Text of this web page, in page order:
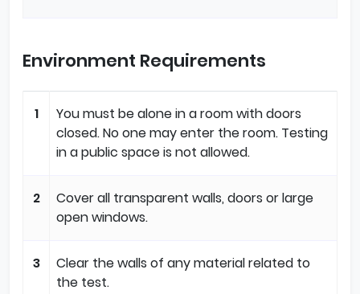
Environment Requirements
1
You must be alone in a room with doors
closed. No one may enter the room. Testing
in a public space is not allowed.
2
Cover all transparent walls, doors or large
open windows.
3
Clear the walls of any material related to
the test.